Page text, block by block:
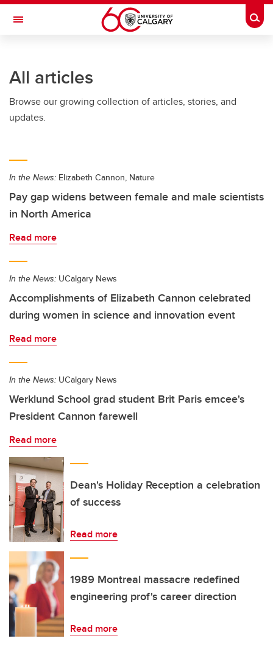
Skip to main content
Toggle Navigation
All articles
Browse our growing collection of articles, stories, and
updates.
In the News: Elizabeth Cannon, Nature
Pay gap widens between female and male scientists
in North America
Read more
In the News: UCalgary News
Accomplishments of Elizabeth Cannon celebrated
during women in science and innovation event
Read more
In the News: UCalgary News
Werklund School grad student Brit Paris emcee's
President Cannon farewell
Read more
Dean's Holiday Reception a celebration
of success
Read more
1989 Montreal massacre redefined
engineering prof's career direction
Read more